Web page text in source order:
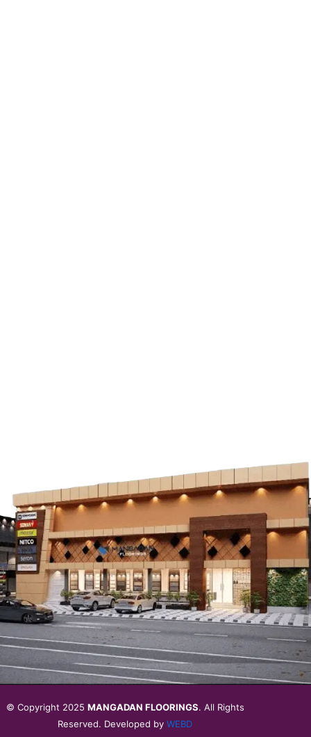
© Copyright 2025 MANGADAN FLOORINGS. All Rights
Reserved. Developed byWEBD